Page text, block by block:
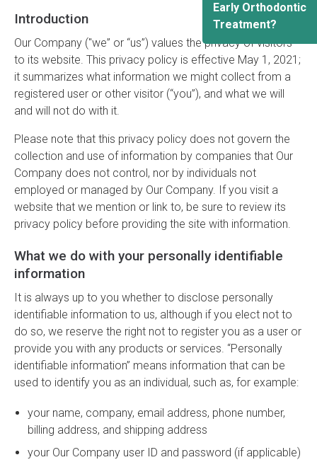
Early Orthodontic
Treatment?
Introduction
Our Company ("we” or “us”) values the privacy of visitors
to its website. This privacy policy is effective May 1, 2021;
it summarizes what information we might collect from a
registered user or other visitor (“you”), and what we will
and will not do with it.
Please note that this privacy policy does not govern the
collection and use of information by companies that Our
Company does not control, nor by individuals not
employed or managed by Our Company. If you visit a
website that we mention or link to, be sure to review its
privacy policy before providing the site with information.
What we do with your personally identifiable
information
It is always up to you whether to disclose personally
identifiable information to us, although if you elect not to
do so, we reserve the right not to register you as a user or
provide you with any products or services. “Personally
identifiable information” means information that can be
used to identify you as an individual, such as, for example:
your name, company, email address, phone number,
billing address, and shipping address
your Our Company user ID and password (if applicable)